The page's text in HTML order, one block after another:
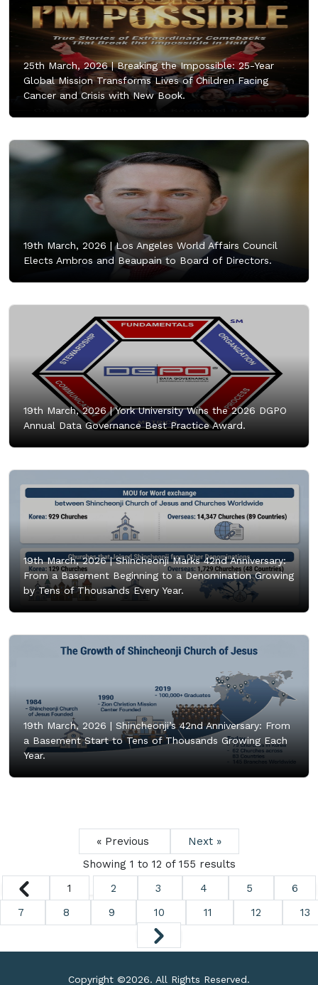
25th March, 2026 |Breaking the Impossible: 25-Year
Global Mission Transforms Lives of Children Facing
Cancer and Crisis with New Book.
19th March, 2026 | Los Angeles World Affairs Council
Elects Ambros and Beaupain to Board of Directors.
19th March, 2026 |York University Wins the 2026 DGPO
Annual Data Governance Best Practice Award.
19th March, 2026 |Shincheonji Marks 42nd Anniversary:
From a Basement Beginning to a Denomination Growing
by Tens of Thousands Every Year.
19th March, 2026 | Shincheonji’s 42nd Anniversary: From
a Basement Start to Tens of Thousands Growing Each
Year.
« Previous
Next »
Showing 1 to 12 of 155 results
1
2 3 4 5
6
7
8 9 10 11 12 13
Copyright ©2026. All Rights Reserved.